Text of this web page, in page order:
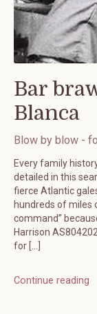
Bar
Blanca
Blow by blow -
Every family
detailed in this
fierce Atlantic
hundreds of miles
command”
Harrison
for […]
Continue reading